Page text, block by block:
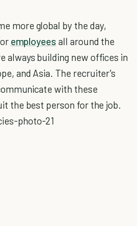
more global by the day,
employees all around the
always building new offices in
and Asia. The recruiter's
with these
the best person for the job.